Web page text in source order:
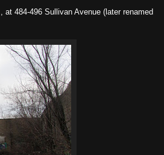
484-496 Sullivan Avenue (later renamed